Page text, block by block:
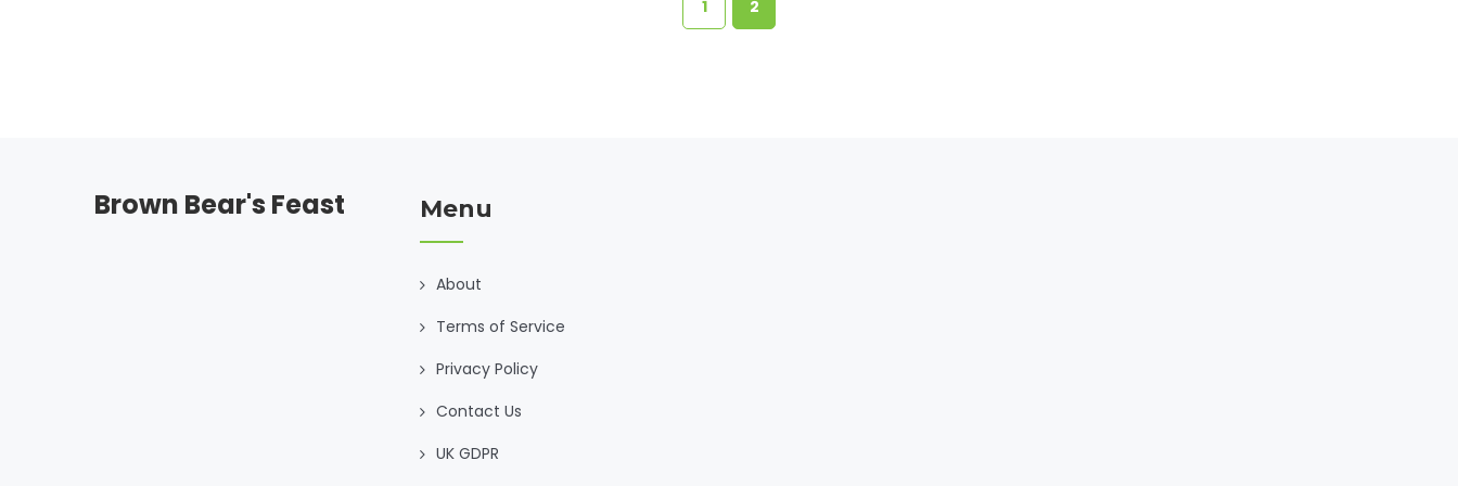
1 2
Brown Bear's Feast Menu
About
Terms of Service
Privacy Policy
Contact Us
UK GDPR